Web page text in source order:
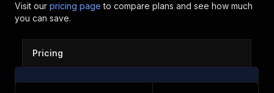
Visit our pricing page to compare plans and see how much
you can save.
Pricing